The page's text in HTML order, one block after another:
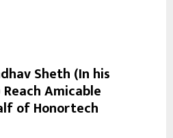
Sheth (In his
Amicable
of Honortech